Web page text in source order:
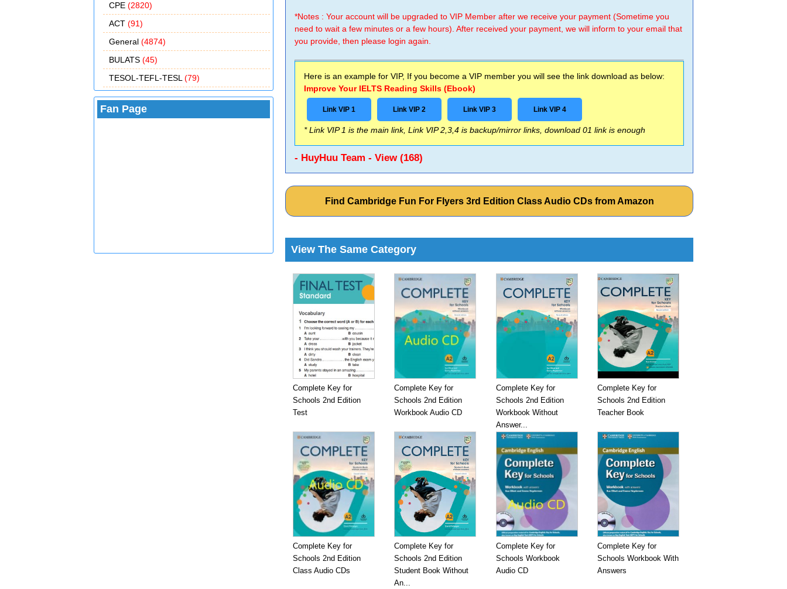
CPE (2820)
ACT (91)
General (4874)
BULATS (45)
TESOL-TEFL-TESL (79)
Fan Page
*Notes : Your account will be upgraded to VIP Member after we receive your payment (Sometime you
need to wait a few minutes or a few hours). After received your payment, we will inform to your email that
you provide, then please login again.
Here is an example for VIP, If you become a VIP member you will see the link download as below:
Improve Your IELTS Reading Skills (Ebook)
Link VIP 1 Link VIP 2 Link VIP 3 Link VIP 4
* Link VIP 1 is the main link, Link VIP 2,3,4 is backup/mirror links, download 01 link is enough
- HuyHuu Team - View (168)
Find Cambridge Fun For Flyers 3rd Edition Class Audio CDs from Amazon
View The Same Category
Complete Key for
Schools 2nd Edition
Test
Complete Key for
Schools 2nd Edition
Workbook Audio CD
Complete Key for
Schools 2nd Edition
Workbook Without
Answer...
Complete Key for
Schools 2nd Edition
Teacher Book
Complete Key for
Schools 2nd Edition
Class Audio CDs
Complete Key for
Schools 2nd Edition
Student Book Without
An...
Complete Key for
Schools Workbook
Audio CD
Complete Key for
Schools Workbook With
Answers